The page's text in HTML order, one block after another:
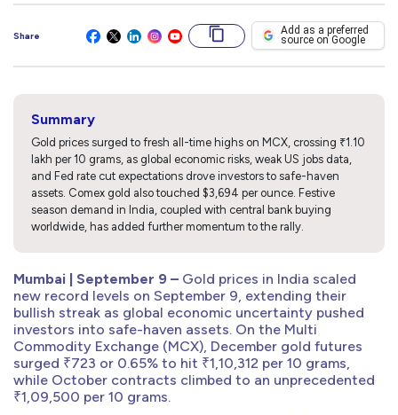
Share Add as a preferred
source on Google
Summary
Gold prices surged to fresh all-time highs on MCX, crossing ₹1.10
lakh per 10 grams, as global economic risks, weak US jobs data,
and Fed rate cut expectations drove investors to safe-haven
assets. Comex gold also touched $3,694 per ounce. Festive
season demand in India, coupled with central bank buying
worldwide, has added further momentum to the rally.
Mumbai | September 9 – Gold prices in India scaled
new record levels on September 9, extending their
bullish streak as global economic uncertainty pushed
investors into safe-haven assets. On the Multi
Commodity Exchange (MCX), December gold futures
surged ₹723 or 0.65% to hit ₹1,10,312 per 10 grams,
while October contracts climbed to an unprecedented
₹1,09,500 per 10 grams.